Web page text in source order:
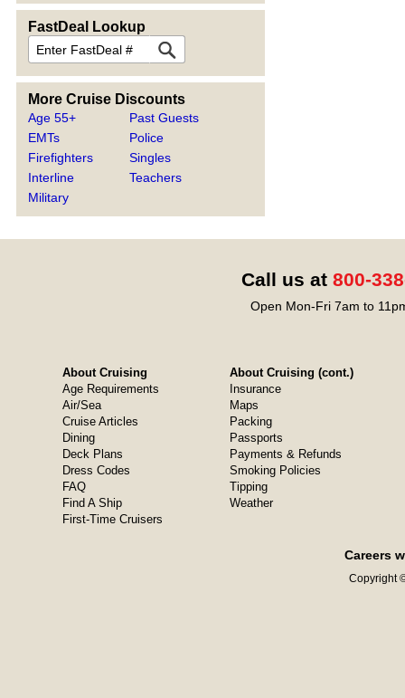
FastDeal Lookup
More Cruise Discounts
Age 55+
EMTs
Firefighters
Interline
Military
Past Guests
Police
Singles
Teachers
Call us at 800-
Open Mon-Fri 7am to
About Cruising
Age Requirements
Air/Sea
Cruise Articles
Dining
Deck Plans
Dress Codes
FAQ
Find A Ship
First-Time Cruisers
About Cruising (cont.)
Insurance
Maps
Packing
Passports
Payments & Refunds
Smoking Policies
Tipping
Weather
Careers
Copyright